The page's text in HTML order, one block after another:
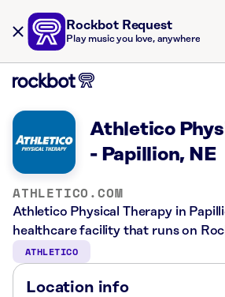
Rockbot Request
Play music you love, anywhere
Athletico
- Papillion, NE
ATHLETICO.COM
Athletico Physical Therapy in
healthcare facility that runs on
ATHLETICO
Location info